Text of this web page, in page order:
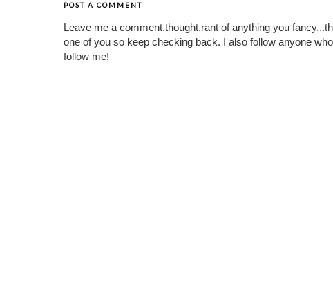
POST A COMMENT
Leave me a comment.thought.rant of anything you
one of you so keep checking back. I also follow anyone
follow me!